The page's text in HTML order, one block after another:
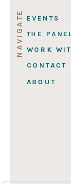
CONTACT
WORK
ABOUT
EVENTS
NAVIGATE THE